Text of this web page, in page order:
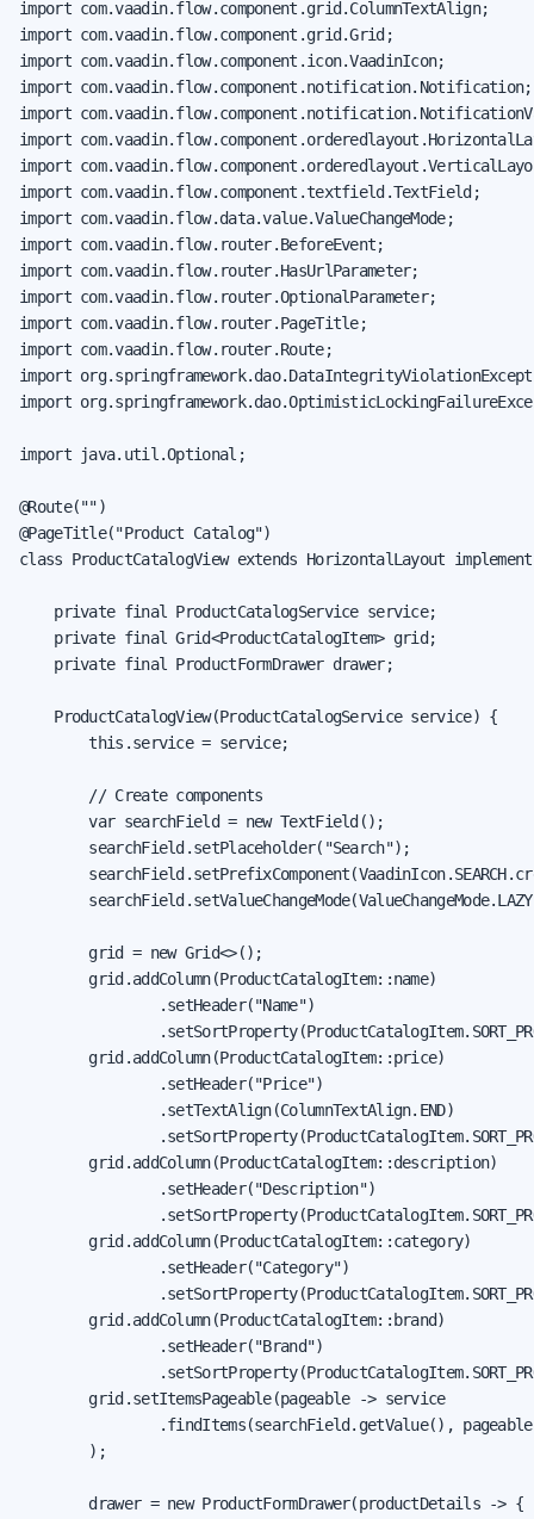
import com.vaadin.flow.component.grid.ColumnTextAlign;
import com.vaadin.flow.component.grid.Grid;
import com.vaadin.flow.component.icon.VaadinIcon;
import com.vaadin.flow.component.notification.Notification;
import
import
import
import com.vaadin.flow.component.textfield.TextField;
import com.vaadin.flow.data.value.ValueChangeMode;
import com.vaadin.flow.router.BeforeEvent;
import com.vaadin.flow.router.HasUrlParameter;
import com.vaadin.flow.router.OptionalParameter;
import com.vaadin.flow.router.PageTitle;
import com.vaadin.flow.router.Route;
import
import
import java.util.Optional;
@Route("")
@PageTitle("Product Catalog")
class ProductCatalogView extends HorizontalLayout
    private final ProductCatalogService service;
    private final Grid<ProductCatalogItem> grid;
    private final ProductFormDrawer drawer;
    ProductCatalogView(ProductCatalogService service) {
        this.service = service;
        // Create components
        var searchField = new TextField();
        searchField.setPlaceholder("Search");
        grid = new Grid<>();
        grid.addColumn(ProductCatalogItem::name)
                .setHeader("Name")
        grid.addColumn(ProductCatalogItem::price)
                .setHeader("Price")
                .setTextAlign(ColumnTextAlign.END)
        grid.addColumn(ProductCatalogItem::description)
                .setHeader("Description")
        grid.addColumn(ProductCatalogItem::category)
                .setHeader("Category")
        grid.addColumn(ProductCatalogItem::brand)
                .setHeader("Brand")
        grid.setItemsPageable(pageable -> service
.findItems(searchField.getValue(),
        );
        drawer = new ProductFormDrawer(productDetails -> {